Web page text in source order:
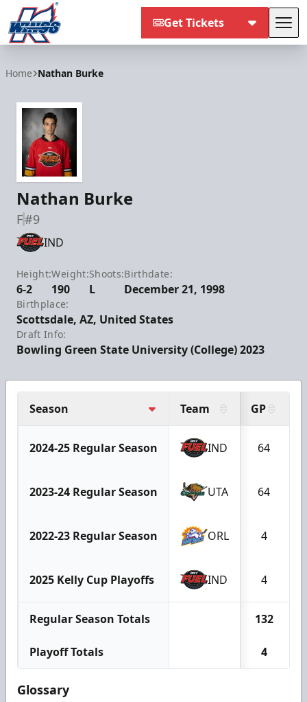
Get Tickets
Home Nathan Burke
Nathan Burke
F#9
IND
Height:
6-2
Weight:
190
Shoots:
L
Birthdate:
December 21, 1998
Birthplace:
Scottsdale, AZ, United States
Draft Info:
Bowling Green State University (College) 2023
Season Team GP
2024-25 Regular Season IND 64
2023-24 Regular Season UTA 64
2022-23 Regular Season ORL 4
2025 Kelly Cup Playoffs IND 4
Regular Season Totals 132
Playoff Totals 4
Glossary